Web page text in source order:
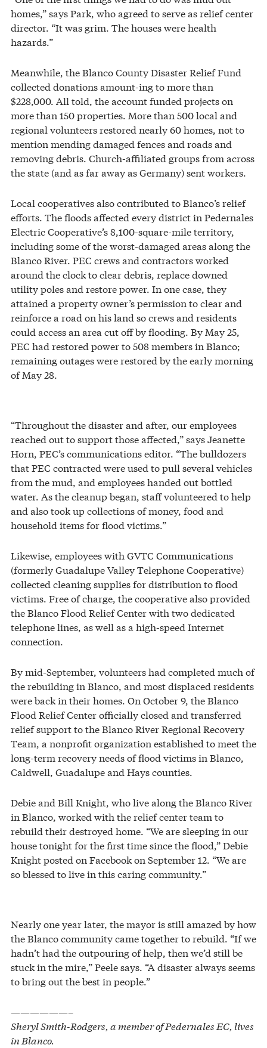
homes,” says Park, who agreed to serve as relief center
director. “It was grim. The houses were health
hazards.”
Meanwhile, the Blanco County Disaster Relief Fund
collected donations amount-ing to more than
$228,000. All told, the account funded projects on
more than 150 properties. More than 500 local and
regional volunteers restored nearly 60 homes, not to
mention mending damaged fences and roads and
removing debris. Church-affiliated groups from across
the state (and as far away as Germany) sent workers.
Local cooperatives also contributed to Blanco’s relief
efforts. The floods affected every district in Pedernales
Electric Cooperative’s 8,100-square-mile territory,
including some of the worst-damaged areas along the
Blanco River. PEC crews and contractors worked
around the clock to clear debris, replace downed
utility poles and restore power. In one case, they
attained a property owner’s permission to clear and
reinforce a road on his land so crews and residents
could access an area cut off by flooding. By May 25,
PEC had restored power to 508 members in Blanco;
remaining outages were restored by the early morning
of May 28.
“Throughout the disaster and after, our employees
reached out to support those affected,” says Jeanette
Horn, PEC’s communications editor. “The bulldozers
that PEC contracted were used to pull several vehicles
from the mud, and employees handed out bottled
water. As the cleanup began, staff volunteered to help
and also took up collections of money, food and
household items for flood victims.”
Likewise, employees with GVTC Communications
(formerly Guadalupe Valley Telephone Cooperative)
collected cleaning supplies for distribution to flood
victims. Free of charge, the cooperative also provided
the Blanco Flood Relief Center with two dedicated
telephone lines, as well as a high-speed Internet
connection.
By mid-September, volunteers had completed much of
the rebuilding in Blanco, and most displaced residents
were back in their homes. On October 9, the Blanco
Flood Relief Center officially closed and transferred
relief support to the Blanco River Regional Recovery
Team, a nonprofit organization established to meet the
long-term recovery needs of flood victims in Blanco,
Caldwell, Guadalupe and Hays counties.
Debie and Bill Knight, who live along the Blanco River
in Blanco, worked with the relief center team to
rebuild their destroyed home. “We are sleeping in our
house tonight for the first time since the flood,” Debie
Knight posted on Facebook on September 12. “We are
so blessed to live in this caring community.”
Nearly one year later, the mayor is still amazed by how
the Blanco community came together to rebuild. “If we
hadn’t had the outpouring of help, then we’d still be
stuck in the mire,” Peele says. “A disaster always seems
to bring out the best in people.”
——————–
Sheryl Smith-Rodgers, a member of Pedernales EC, lives
in Blanco.